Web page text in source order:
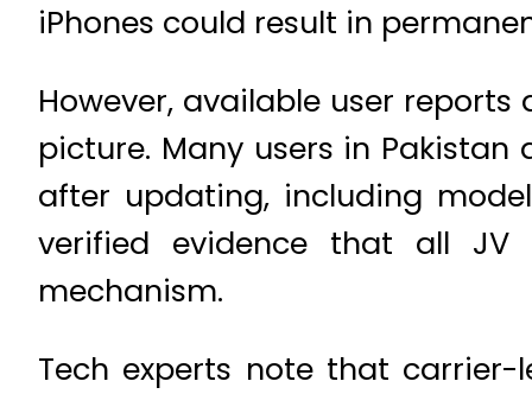
iPhones could result in
However, available user
picture. Many users in
after updating, including
verified evidence that all JV
mechanism.
Tech experts note that